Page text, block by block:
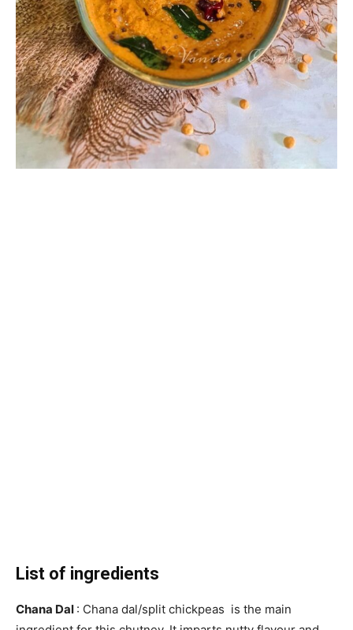
List of ingredients
Chana Dal : Chana dal/split chickpeas is the main